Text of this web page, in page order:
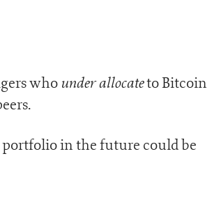
who under allocateto Bitcoin
in the future could be